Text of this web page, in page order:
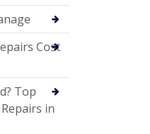
Cost
Top
in